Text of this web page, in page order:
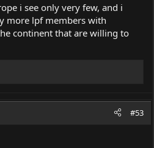
i see only very few, and i
more lpf members with
continent that are willing to
#53